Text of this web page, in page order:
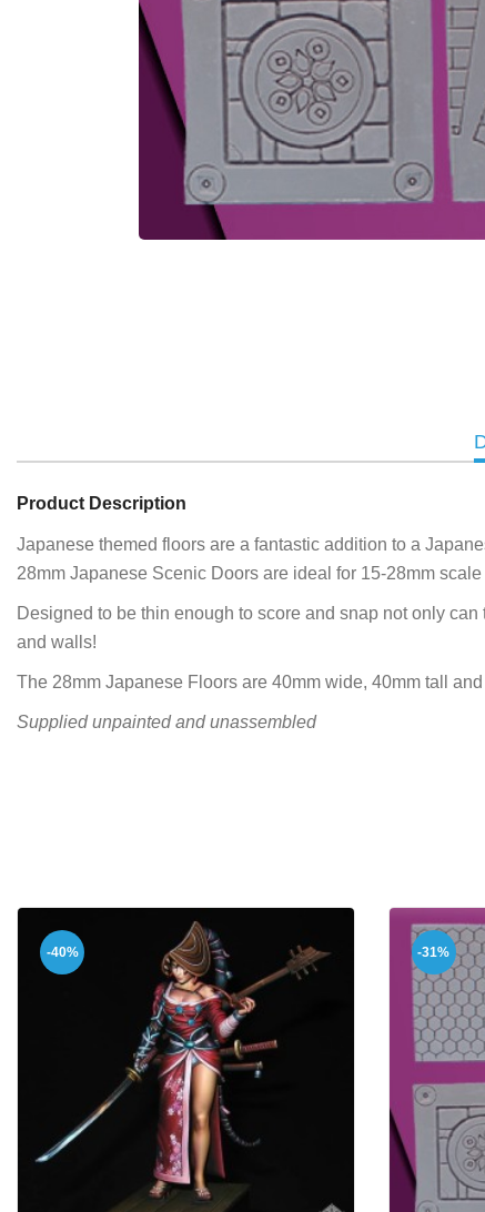
Product Description
Japanese themed floors are a fantastic addition to a
28mm Japanese Scenic Doors are ideal for 15-28mm scale
Designed to be thin enough to score and snap not only
and walls!
The 28mm Japanese Floors are 40mm wide, 40mm tall
Supplied unpainted and unassembled
-40% -31%